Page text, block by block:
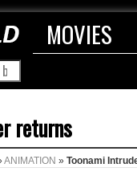
MOVIES
returns
ANIMATION » Toonami